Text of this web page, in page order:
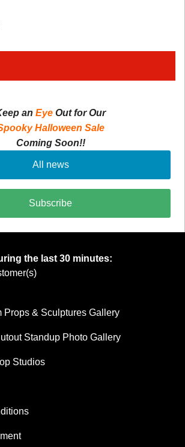
an Eye Out for Our
Halloween Sale
Coming Soon!!
All news
Subscribe
the last 30 minutes:
Props & Sculptures Gallery
Standup Photo Gallery
Studios